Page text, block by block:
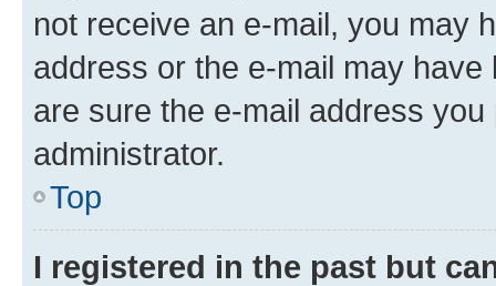
not receive an e-mail, you may
address or the e-mail may
are sure the e-mail address
administrator.
Top
I registered in the past but